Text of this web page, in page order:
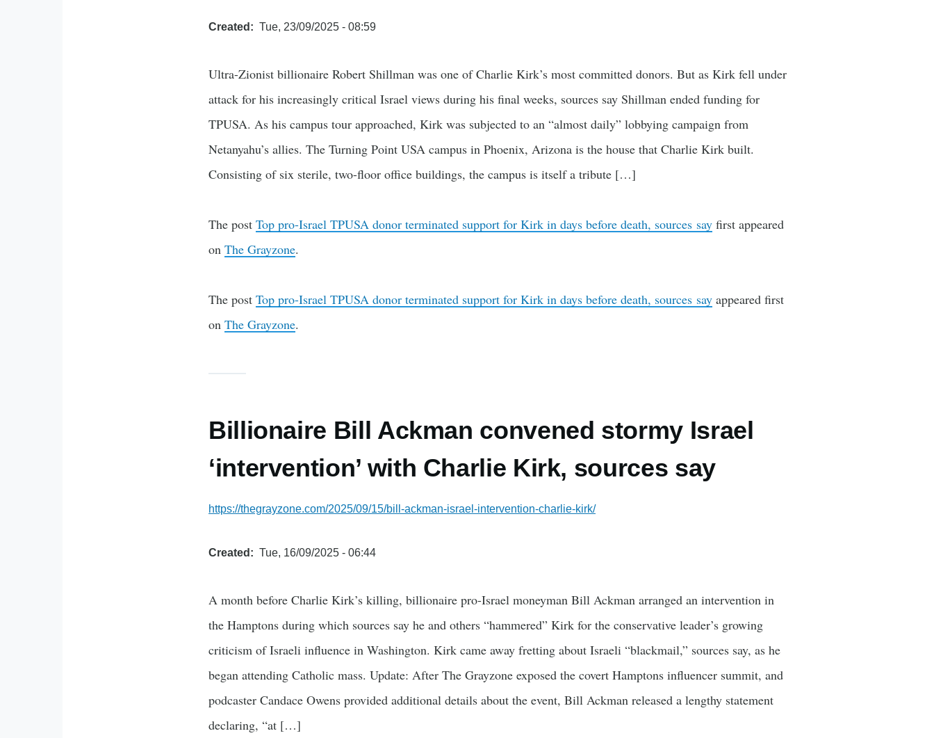
Created Tue, 23/09/2025 - 08:59
Ultra-Zionist billionaire Robert Shillman was one of Charlie Kirk’s most committed donors. But as Kirk fell under
attack for his increasingly critical Israel views during his final weeks, sources say Shillman ended funding for
TPUSA. As his campus tour approached, Kirk was subjected to an “almost daily” lobbying campaign from
Netanyahu’s allies. The Turning Point USA campus in Phoenix, Arizona is the house that Charlie Kirk built.
Consisting of six sterile, two-floor office buildings, the campus is itself a tribute […]
The post Top pro-Israel TPUSA donor terminated support for Kirk in days before death, sources say first appeared
on The Grayzone.
The post Top pro-Israel TPUSA donor terminated support for Kirk in days before death, sources say appeared first
on The Grayzone.
Billionaire Bill Ackman convened stormy Israel
‘intervention’ with Charlie Kirk, sources say
https://thegrayzone.com/2025/09/15/bill-ackman-israel-intervention-charlie-kirk/
Created Tue, 16/09/2025 - 06:44
A month before Charlie Kirk’s killing, billionaire pro-Israel moneyman Bill Ackman arranged an intervention in
the Hamptons during which sources say he and others “hammered” Kirk for the conservative leader’s growing
criticism of Israeli influence in Washington. Kirk came away fretting about Israeli “blackmail,” sources say, as he
began attending Catholic mass. Update: After The Grayzone exposed the covert Hamptons influencer summit, and
podcaster Candace Owens provided additional details about the event, Bill Ackman released a lengthy statement
declaring, “at […]